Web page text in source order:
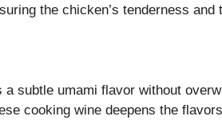
the chicken’s tenderness and
a subtle umami flavor without
cooking wine deepens the